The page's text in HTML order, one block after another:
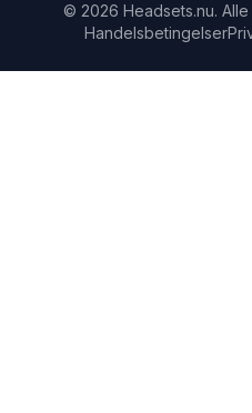
© 2026 Headsets.nu.
Handelsbetingelser